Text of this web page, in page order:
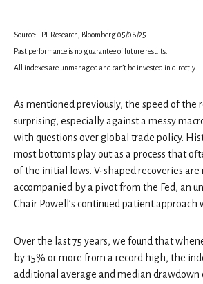
Source: LPL Research, Bloomberg 05/08/25
Past performance is no guarantee of future results.
All indexes are unmanaged and can’t be invested in directly.
As mentioned previously, the speed of the
surprising, especially against a messy
with questions over global trade policy.
most bottoms play out as a process that
of the initial lows. V-shaped recoveries are
accompanied by a pivot from the Fed, an
Chair Powell’s continued patient approach
Over the last 75 years, we found that
by 15% or more from a record high, the
additional average and median drawdown